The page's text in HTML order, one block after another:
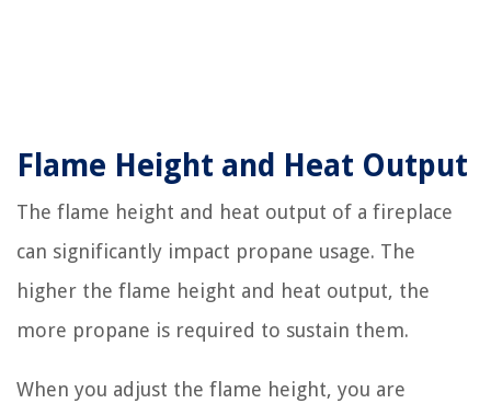
Flame Height and Heat Output
The flame height and heat output of a fireplace
can significantly impact propane usage. The
higher the flame height and heat output, the
more propane is required to sustain them.
When you adjust the flame height, you are